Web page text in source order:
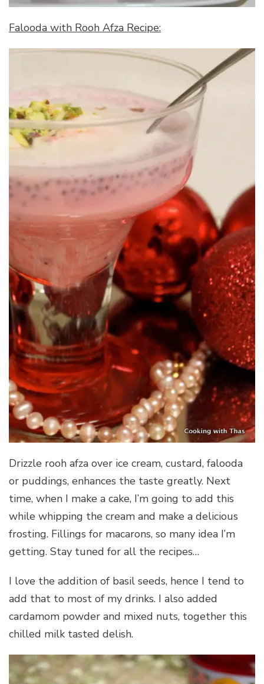
Falooda with Rooh Afza Recipe:
Drizzle rooh afza over ice cream, custard, falooda
or puddings, enhances the taste greatly. Next
time, when I make a cake, I’m going to add this
while whipping the cream and make a delicious
frosting. Fillings for macarons, so many idea I’m
getting. Stay tuned for all the recipes…
I love the addition of basil seeds, hence I tend to
add that to most of my drinks. I also added
cardamom powder and mixed nuts, together this
chilled milk tasted delish.